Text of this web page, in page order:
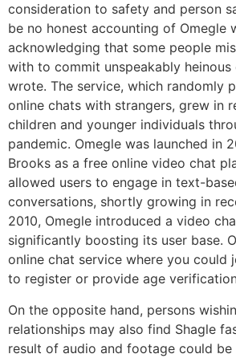
consideration to safety and person
be no honest accounting of Omegle
acknowledging that some people
with to commit unspeakably heinous
wrote. The service, which randomly
online chats with strangers, grew in
children and younger individuals
pandemic. Omegle was launched in
Brooks as a free online video chat
allowed users to engage in text-
conversations, shortly growing in
2010, Omegle introduced a video
significantly boosting its user base.
online chat service where you could
to register or provide age
On the opposite hand, persons
relationships may also find Shagle
result of audio and footage could be